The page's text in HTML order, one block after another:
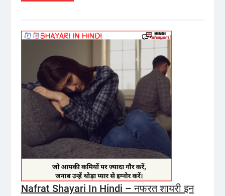
Nafrat Shayari In Hindi – नफरत शायरी इन